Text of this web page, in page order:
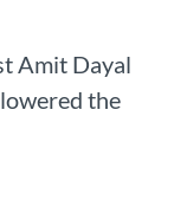
Amit Dayal
the